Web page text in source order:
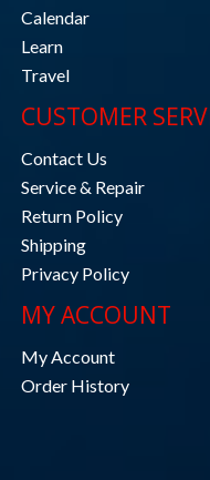
Calendar
Learn
Travel
CUSTOMER
Contact Us
Service & Repair
Return Policy
Shipping
Privacy Policy
MY ACCOUNT
My Account
Order History